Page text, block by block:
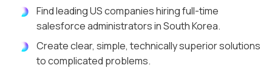
Find leading US companies hiring full-time
salesforce administrators in South Korea.
Create clear, simple, technically superior solutions
to complicated problems.